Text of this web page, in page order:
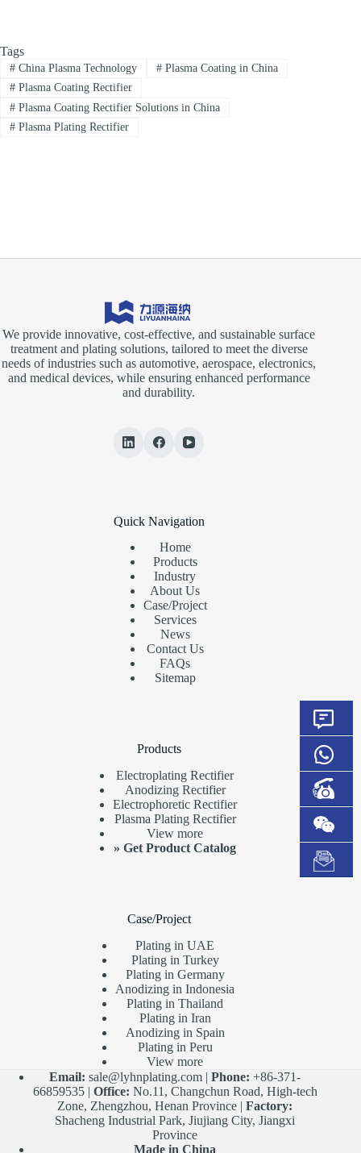
Tags
#China Plasma Technology #Plasma Coating in China
#Plasma Coating Rectifier
#Plasma Coating Rectifier Solutions in China
#Plasma Plating Rectifier
We provide innovative, cost-effective, and sustainable surface
treatment and plating solutions, tailored to meet the diverse
needs of industries such as automotive, aerospace, electronics,
and medical devices, while ensuring enhanced performance
and durability.
Quick Navigation
Home
Products
Industry
About Us
Case/Project
Services
News
Contact Us
FAQs
Sitemap
Products
Electroplating Rectifier
Anodizing Rectifier
Electrophoretic Rectifier
Plasma Plating Rectifier
View more
»Get Product Catalog
Case/Project
Plating in UAE
Plating in Turkey
Plating in Germany
Anodizing in Indonesia
Plating in Thailand
Plating in Iran
Anodizing in Spain
Plating in Peru
View more
Email: sale@lyhnplating.com |Phone: +86-371-
66859535 | Office: No.11, Changchun Road, High-tech
Zone, Zhengzhou, Henan Province |Factory:
Shacheng Industrial Park, Jiujiang City, Jiangxi
Province
Made in China